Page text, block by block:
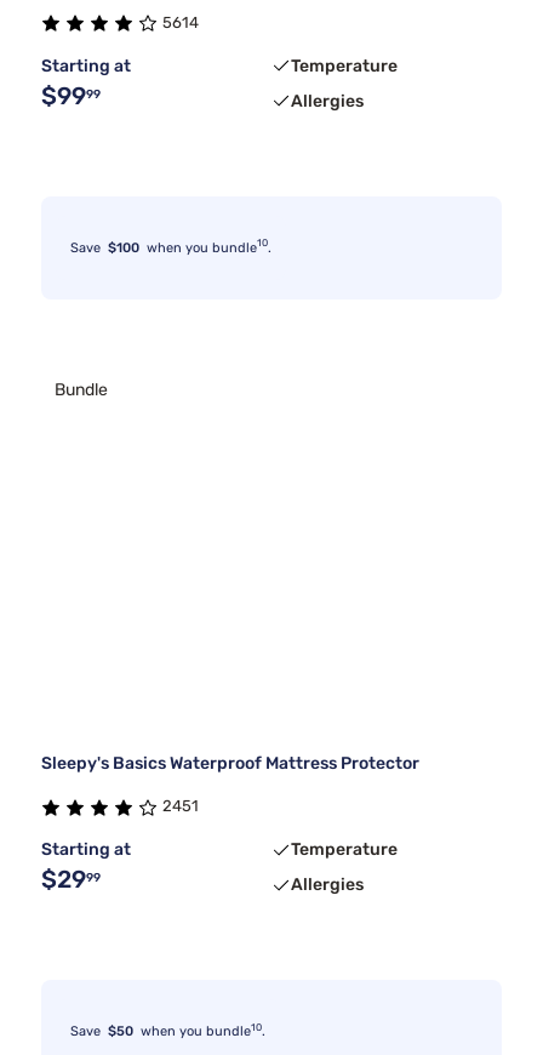
5614
Starting at
$9999
Temperature
Allergies
Save $100 when you bundle10.
Bundle
Sleepy's Basics Waterproof Mattress Protector
2451
Starting at
$2999
Temperature
Allergies
Save $50 when you bundle10.